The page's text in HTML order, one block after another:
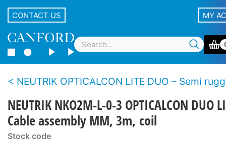
CONTACT US MY
NEUTRIK OPTICALCON LITE DUO – Semi rugged LC duplex fibre
NEUTRIK NKO2M-L-0-3 OPTICALCON DUO
Cable assembly MM, 3m, coil
Stock code